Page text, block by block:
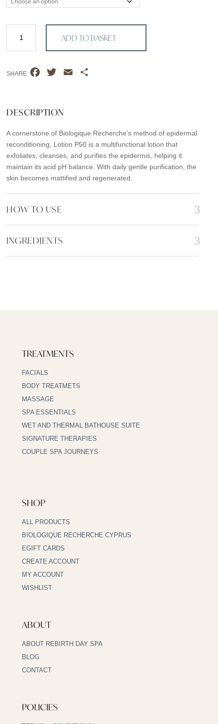
quantity
ADD TO BASKET
SHARE
e
o
o
k
t
e
r
DESCRIPTION
A cornerstone of Biologique Recherche’s method of epidermal
reconditioning, Lotion P50 is a multifunctional lotion that
exfoliates, cleanses, and purifies the epidermis, helping it
maintain its acid pH balance. With daily gentle purification, the
skin becomes mattified and regenerated.
HOW TO USE
INGREDIENTS
TREATMENTS
FACIALS
BODY TREATMETS
MASSAGE
SPA ESSENTIALS
WET AND THERMAL BATHOUSE SUITE
SIGNATURE THERAPIES
COUPLE SPA JOURNEYS
SHOP
ALL PRODUCTS
BIOLOGIQUE RECHERCHE CYPRUS
EGIFT CARDS
CREATE ACCOUNT
MY ACCOUNT
WISHLIST
ABOUT
ABOUT REBIRTH DAY SPA
BLOG
CONTACT
POLICIES